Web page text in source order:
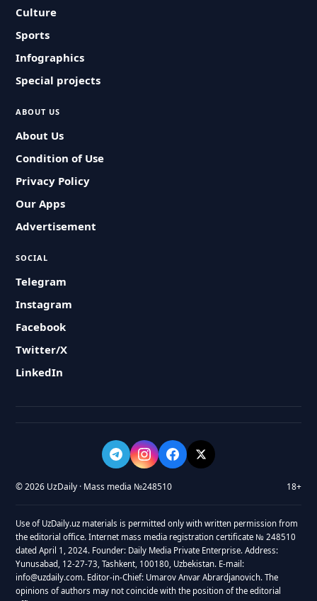
Culture
Sports
Infographics
Special projects
ABOUT US
About Us
Condition of Use
Privacy Policy
Our Apps
Advertisement
SOCIAL
Telegram
Instagram
Facebook
Twitter/X
LinkedIn
© 2026 UzDaily · Mass media №248510 18+
Use of UzDaily.uz materials is permitted only with written permission from
the editorial office. Internet mass media registration certificate № 248510
dated April 1, 2024. Founder: Daily Media Private Enterprise. Address:
Yunusabad, 12-27-73, Tashkent, 100180, Uzbekistan. E-mail:
info@uzdaily.com. Editor-in-Chief: Umarov Anvar Abrardjanovich. The
opinions of authors may not coincide with the position of the editorial